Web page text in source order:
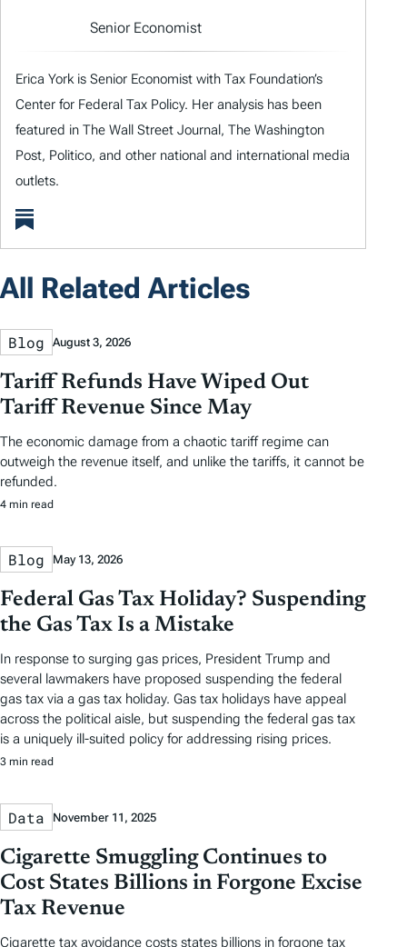
Senior Economist
Erica York is Senior Economist with Tax Foundation’s
Center for Federal Tax Policy. Her analysis has been
featured in The Wall Street Journal, The Washington
Post, Politico, and other national and international media
outlets.
All Related Articles
Blog August 3, 2026
Tariff Refunds Have Wiped Out
Tariff Revenue Since May
The economic damage from a chaotic tariff regime can
outweigh the revenue itself, and unlike the tariffs, it cannot be
refunded.
4 min read
Blog May 13, 2026
Federal Gas Tax Holiday? Suspending
the Gas Tax Is a Mistake
In response to surging gas prices, President Trump and
several lawmakers have proposed suspending the federal
gas tax via a gas tax holiday. Gas tax holidays have appeal
across the political aisle, but suspending the federal gas tax
is a uniquely ill-suited policy for addressing rising prices.
3 min read
Data November 11, 2025
Cigarette Smuggling Continues to
Cost States Billions in Forgone Excise
Tax Revenue
Cigarette tax avoidance costs states billions in forgone tax